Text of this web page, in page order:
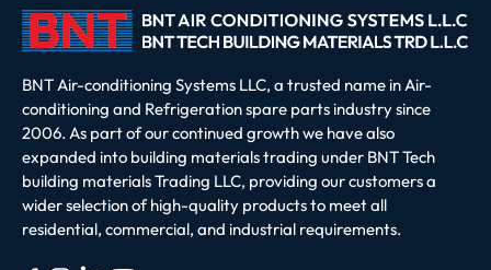
BNT Air-conditioning Systems LLC, a trusted name in Air-
conditioning and Refrigeration spare parts industry since
2006. As part of our continued growth we have also
expanded into building materials trading under BNT Tech
building materials Trading LLC, providing our customers a
wider selection of high-quality products to meet all
residential, commercial, and industrial requirements.